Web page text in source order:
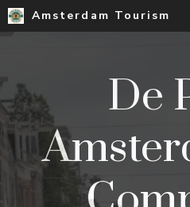
Skip
to
Amsterdam Tourism
De